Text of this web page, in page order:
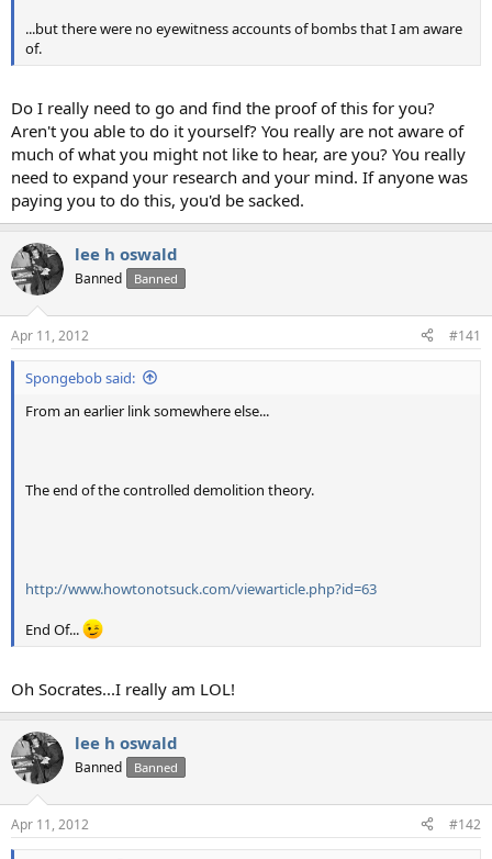
...but there were no eyewitness accounts of bombs that I am aware
of.
Do I really need to go and find the proof of this for you?
Aren't you able to do it yourself? You really are not aware of
much of what you might not like to hear, are you? You really
need to expand your research and your mind. If anyone was
paying you to do this, you'd be sacked.
lee h oswald
Banned Banned
Apr 11, 2012 #141
Spongebob said:
From an earlier link somewhere else...
The end of the controlled demolition theory.
http://www.howtonotsuck.com/viewarticle.php?id=63
End Of...
Oh Socrates...I really am LOL!
lee h oswald
Banned Banned
Apr 11, 2012 #142